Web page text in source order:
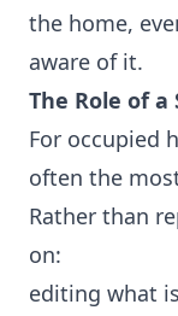
the home,
aware of it.
The Role of
For occupied
often the
Rather than
on:
editing what